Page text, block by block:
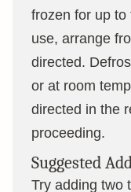
frozen for up
use, arrange
directed.
or at room
directed in the
proceeding.
Suggested
Try adding two